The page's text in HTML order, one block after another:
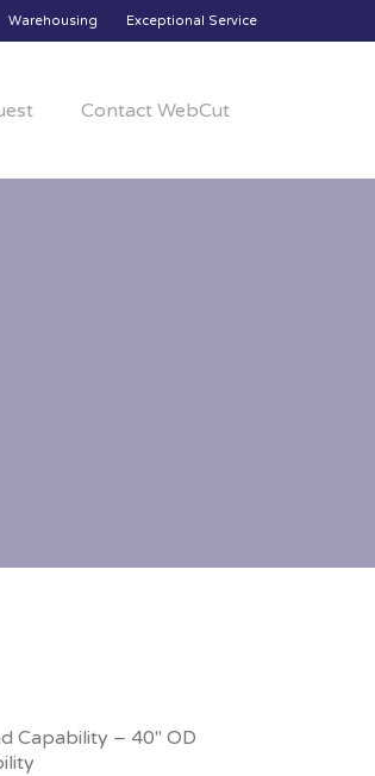
Warehousing Exceptional Service
Contact WebCut
Capability – 40″ OD